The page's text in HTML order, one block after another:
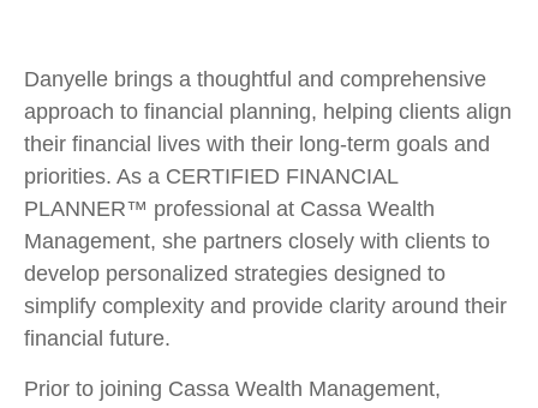
Danyelle brings a thoughtful and comprehensive
approach to financial planning, helping clients align
their financial lives with their long-term goals and
priorities. As a CERTIFIED FINANCIAL
PLANNER™ professional at Cassa Wealth
Management, she partners closely with clients to
develop personalized strategies designed to
simplify complexity and provide clarity around their
financial future.
Prior to joining Cassa Wealth Management,